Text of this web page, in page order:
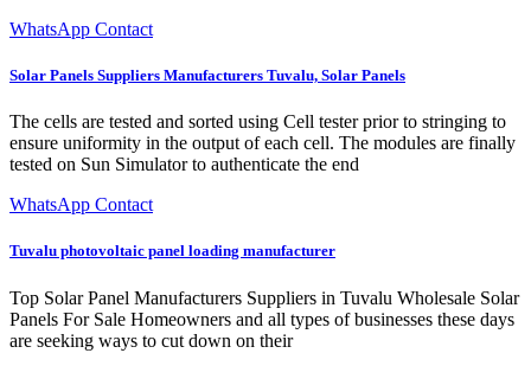
WhatsApp Contact
Solar Panels Suppliers Manufacturers Tuvalu, Solar Panels
The cells are tested and sorted using Cell tester prior to stringing to
ensure uniformity in the output of each cell. The modules are finally
tested on Sun Simulator to authenticate the end
WhatsApp Contact
Tuvalu photovoltaic panel loading manufacturer
Top Solar Panel Manufacturers Suppliers in Tuvalu Wholesale Solar
Panels For Sale Homeowners and all types of businesses these days
are seeking ways to cut down on their